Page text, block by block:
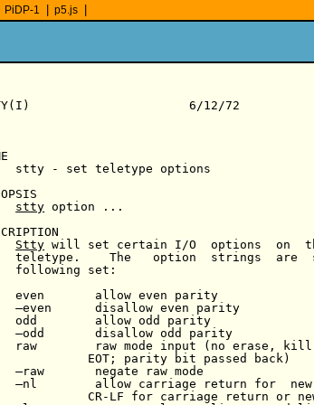
PiDP-1 p5.js
6/12/72
stty - set teletype options
stty option ...
Stty will set certain I/O  options  on
teletype.    The   option  strings  are
following set:
even       allow even parity
-even      disallow even parity
odd        allow odd parity
-odd       disallow odd parity
raw        raw mode input (no erase,
EOT; parity bit passed back)
-raw       negate raw mode
-nl        allow carriage return for
CR-LF for carriage return or